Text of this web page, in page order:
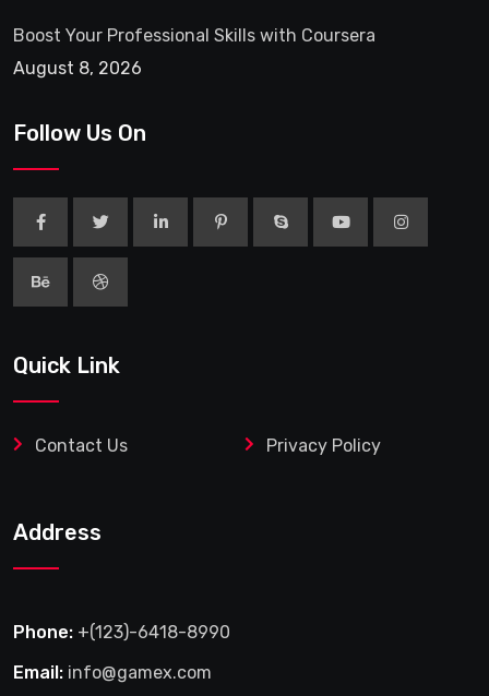
Boost Your Professional Skills with Coursera
August 8, 2026
Follow Us On
Quick Link
Contact Us Privacy Policy
Address
Phone: +(123)-6418-8990
Email: info@gamex.com